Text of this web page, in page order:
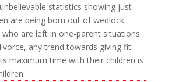
statistics showing just
are being born out of wedlock
are left in one-parent situations
any trend towards giving fit
maximum time with their children is